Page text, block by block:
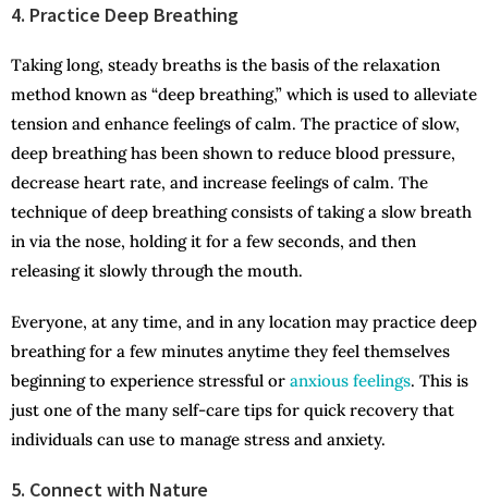
4. Practice Deep Breathing
Taking long, steady breaths is the basis of the relaxation
method known as “deep breathing,” which is used to alleviate
tension and enhance feelings of calm. The practice of slow,
deep breathing has been shown to reduce blood pressure,
decrease heart rate, and increase feelings of calm. The
technique of deep breathing consists of taking a slow breath
in via the nose, holding it for a few seconds, and then
releasing it slowly through the mouth.
Everyone, at any time, and in any location may practice deep
breathing for a few minutes anytime they feel themselves
beginning to experience stressful or anxious feelings. This is
just one of the many self-care tips for quick recovery that
individuals can use to manage stress and anxiety.
5. Connect with Nature